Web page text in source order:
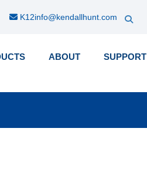
K12info@kendallhunt.com
ABOUT SUPPORT